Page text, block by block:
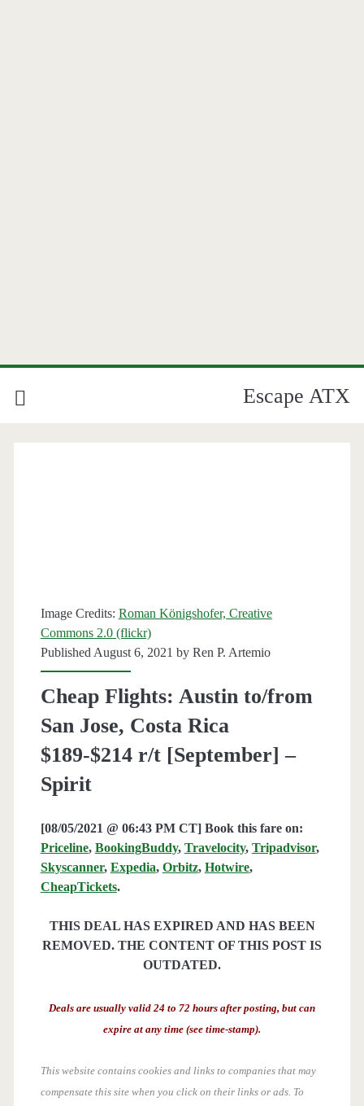
Escape ATX
Image Credits: Roman Königshofer, Creative
Commons 2.0 (flickr)
Published August 6, 2021 by Ren P. Artemio
Cheap Flights: Austin to/from
San Jose, Costa Rica
$189-$214 r/t [September] –
Spirit
[08/05/2021 @ 06:43 PM CT] Book this fare on:
Priceline, BookingBuddy, Travelocity, Tripadvisor,
Skyscanner, Expedia, Orbitz, Hotwire,
CheapTickets.
THIS DEAL HAS EXPIRED AND HAS BEEN
REMOVED. THE CONTENT OF THIS POST IS
OUTDATED.
Deals are usually valid 24 to 72 hours after posting, but can
expire at any time (see time-stamp).
This website contains cookies and links to companies that may
compensate this site when you click on their links or ads. To